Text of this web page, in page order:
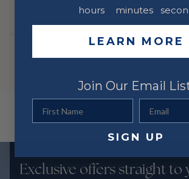
Exclusive offers straight to
hours minutes
LEARN MORE
Join Our Email
SIGN UP